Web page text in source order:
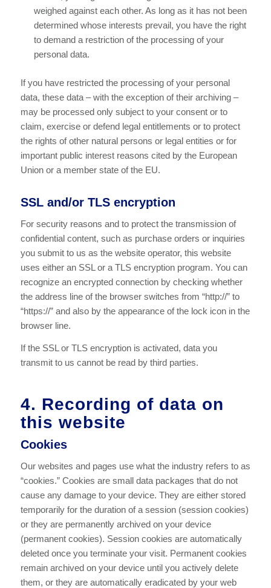
weighed against each other. As long as it has not been
determined whose interests prevail, you have the right
to demand a restriction of the processing of your
personal data.
If you have restricted the processing of your personal
data, these data – with the exception of their archiving –
may be processed only subject to your consent or to
claim, exercise or defend legal entitlements or to protect
the rights of other natural persons or legal entities or for
important public interest reasons cited by the European
Union or a member state of the EU.
SSL and/or TLS encryption
For security reasons and to protect the transmission of
confidential content, such as purchase orders or inquiries
you submit to us as the website operator, this website
uses either an SSL or a TLS encryption program. You can
recognize an encrypted connection by checking whether
the address line of the browser switches from “http://” to
“https://” and also by the appearance of the lock icon in the
browser line.
If the SSL or TLS encryption is activated, data you
transmit to us cannot be read by third parties.
4. Recording of data on
this website
Cookies
Our websites and pages use what the industry refers to as
“cookies.” Cookies are small data packages that do not
cause any damage to your device. They are either stored
temporarily for the duration of a session (session cookies)
or they are permanently archived on your device
(permanent cookies). Session cookies are automatically
deleted once you terminate your visit. Permanent cookies
remain archived on your device until you actively delete
them, or they are automatically eradicated by your web